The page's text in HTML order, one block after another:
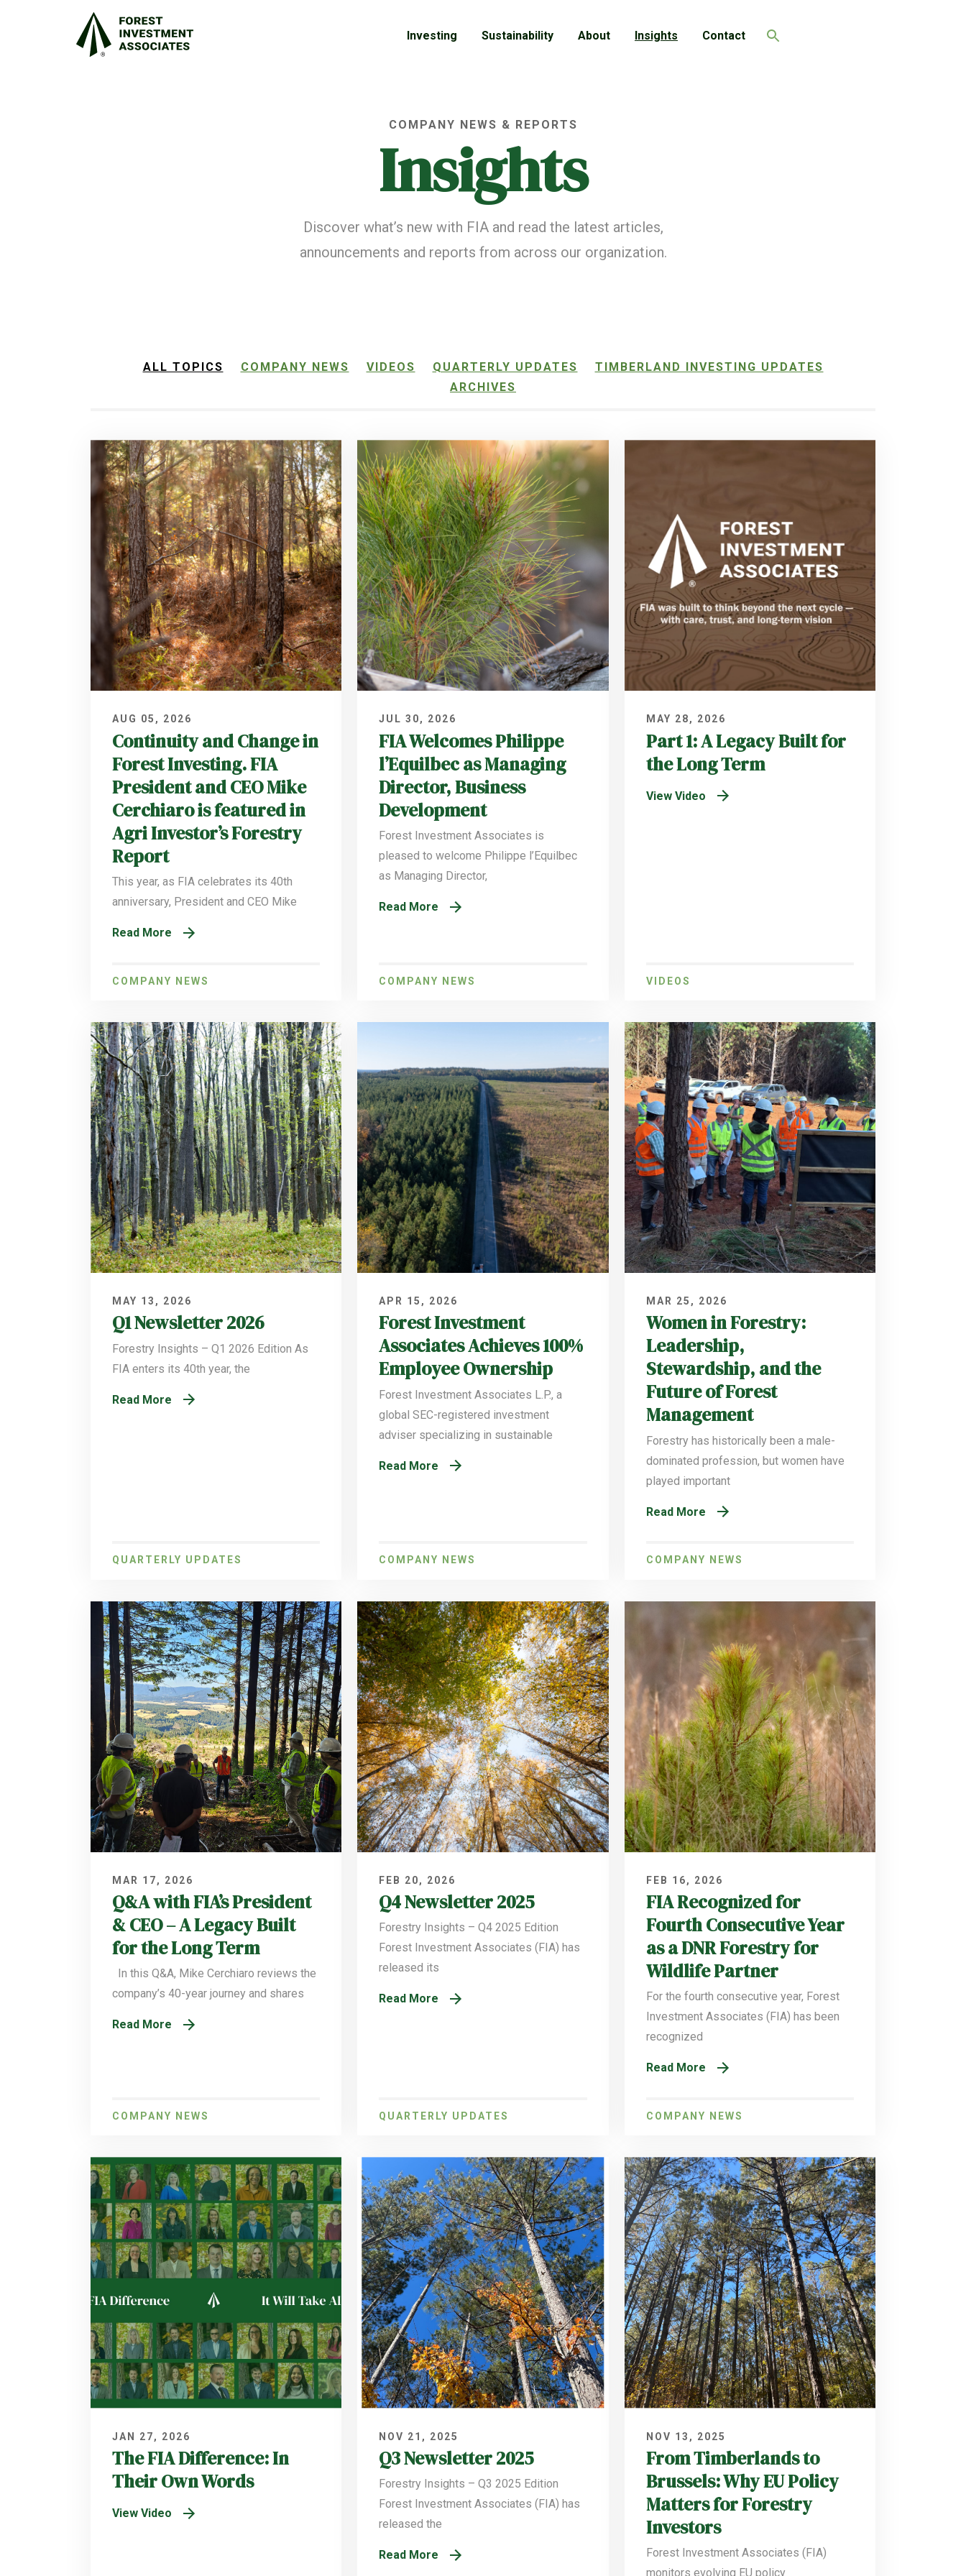
Investing Sustainability About Insights
Contact
COMPANY NEWS & REPORTS
Insights
Discover what’s new with FIA and read the latest articles,
announcements and reports from across our organization.
ALL TOPICS COMPANY NEWS VIDEOS QUARTERLY UPDATES
TIMBERLAND INVESTING UPDATES
ARCHIVES
AUG 05, 2026
Continuity and Change in
Forest Investing. FIA
President and CEO Mike
Cerchiaro is featured in
Agri Investor’s Forestry
Report
This year, as FIA celebrates its 40th
anniversary, President and CEO Mike
Read More
COMPANY NEWS
JUL 30, 2026
FIA Welcomes Philippe
l’Equilbec as Managing
Director, Business
Development
Forest Investment Associates is
pleased to welcome Philippe l’Equilbec
as Managing Director,
Read More
COMPANY NEWS
MAY 28, 2026
Part 1: A Legacy Built for
the Long Term
View Video
VIDEOS
MAY 13, 2026
Q1 Newsletter 2026
Forestry Insights – Q1 2026 Edition As
FIA enters its 40th year, the
Read More
QUARTERLY UPDATES
APR 15, 2026
Forest Investment
Associates Achieves 100%
Employee Ownership
Forest Investment Associates L.P., a
global SEC-registered investment
adviser specializing in sustainable
Read More
COMPANY NEWS
MAR 25, 2026
Women in Forestry:
Leadership,
Stewardship, and the
Future of Forest
Management
Forestry has historically been a male-
dominated profession, but women have
played important
Read More
COMPANY NEWS
MAR 17, 2026
Q&A with FIA’s President
& CEO – A Legacy Built
for the Long Term
In this Q&A, Mike Cerchiaro reviews the
company’s 40-year journey and shares
Read More
COMPANY NEWS
FEB 20, 2026
Q4 Newsletter 2025
Forestry Insights – Q4 2025 Edition
Forest Investment Associates (FIA) has
released its
Read More
QUARTERLY UPDATES
FEB 16, 2026
FIA Recognized for
Fourth Consecutive Year
as a DNR Forestry for
Wildlife Partner
For the fourth consecutive year, Forest
Investment Associates (FIA) has been
recognized
Read More
COMPANY NEWS
JAN 27, 2026
The FIA Difference: In
Their Own Words
View Video
NOV 21, 2025
Q3 Newsletter 2025
Forestry Insights – Q3 2025 Edition
Forest Investment Associates (FIA) has
released the
Read More
NOV 13, 2025
From Timberlands to
Brussels: Why EU Policy
Matters for Forestry
Investors
Forest Investment Associates (FIA)
monitors evolving EU policy